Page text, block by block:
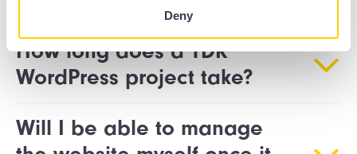
Deny
How long does a TDR
WordPress project take?
Will I be able to manage